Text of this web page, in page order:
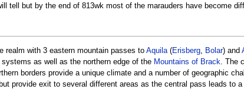
tell but by the end of 813wk most of the marauders have become
realm with 3 eastern mountain passes to Aquila(Erisberg, Bolar) and
as well as the northern edge of the Mountains of Brack . The
borders provide a unique climate and a number of geographic
provide exit to several different areas as the central pass leads to